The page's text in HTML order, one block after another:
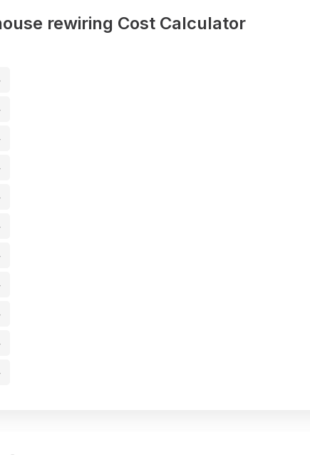
rewiring Cost Calculator